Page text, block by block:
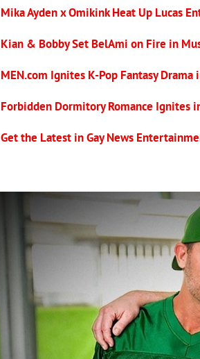
Mika Ayden x Omikink Heat Up Lucas
Kian & Bobby Set BelAmi on Fire in
MEN.com Ignites K-Pop Fantasy Drama
Forbidden Dormitory Romance Ignites in
Get the Latest in Gay News